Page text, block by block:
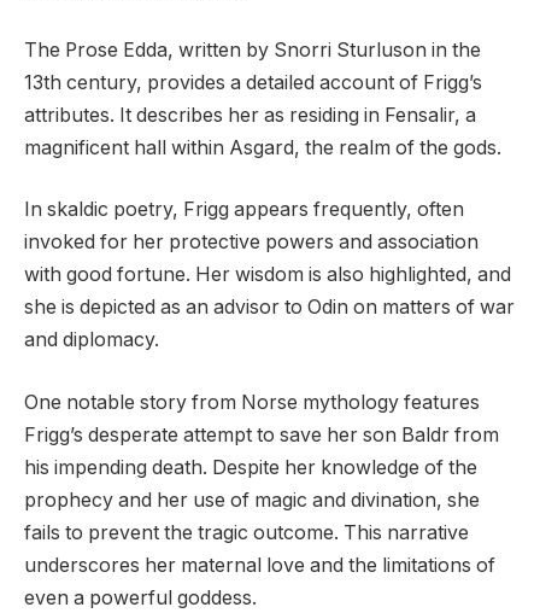
The Prose Edda, written by Snorri Sturluson in the
13th century, provides a detailed account of Frigg’s
attributes. It describes her as residing in Fensalir, a
magnificent hall within Asgard, the realm of the gods.
In skaldic poetry, Frigg appears frequently, often
invoked for her protective powers and association
with good fortune. Her wisdom is also highlighted, and
she is depicted as an advisor to Odin on matters of war
and diplomacy.
One notable story from Norse mythology features
Frigg’s desperate attempt to save her son Baldr from
his impending death. Despite her knowledge of the
prophecy and her use of magic and divination, she
fails to prevent the tragic outcome. This narrative
underscores her maternal love and the limitations of
even a powerful goddess.